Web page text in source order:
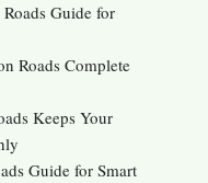
Guide for
Roads Complete
Keeps Your
Guide for Smart